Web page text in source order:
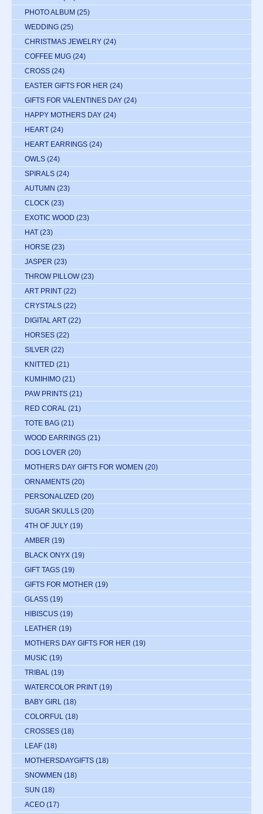
PHOTO ALBUM (25)
WEDDING (25)
CHRISTMAS JEWELRY (24)
COFFEE MUG (24)
CROSS (24)
EASTER GIFTS FOR HER (24)
GIFTS FOR VALENTINES DAY (24)
HAPPY MOTHERS DAY (24)
HEART (24)
HEART EARRINGS (24)
OWLS (24)
SPIRALS (24)
AUTUMN (23)
CLOCK (23)
EXOTIC WOOD (23)
HAT (23)
HORSE (23)
JASPER (23)
THROW PILLOW (23)
ART PRINT (22)
CRYSTALS (22)
DIGITAL ART (22)
HORSES (22)
SILVER (22)
KNITTED (21)
KUMIHIMO (21)
PAW PRINTS (21)
RED CORAL (21)
TOTE BAG (21)
WOOD EARRINGS (21)
DOG LOVER (20)
MOTHERS DAY GIFTS FOR WOMEN (20)
ORNAMENTS (20)
PERSONALIZED (20)
SUGAR SKULLS (20)
4TH OF JULY (19)
AMBER (19)
BLACK ONYX (19)
GIFT TAGS (19)
GIFTS FOR MOTHER (19)
GLASS (19)
HIBISCUS (19)
LEATHER (19)
MOTHERS DAY GIFTS FOR HER (19)
MUSIC (19)
TRIBAL (19)
WATERCOLOR PRINT (19)
BABY GIRL (18)
COLORFUL (18)
CROSSES (18)
LEAF (18)
MOTHERSDAYGIFTS (18)
SNOWMEN (18)
SUN (18)
ACEO (17)